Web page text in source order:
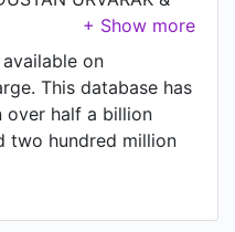
in New Delhi,
on
This database has
over half a billion
two hundred million